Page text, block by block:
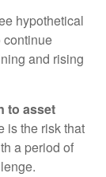
hypothetical
continue
and rising
to asset
is the risk that
a period of